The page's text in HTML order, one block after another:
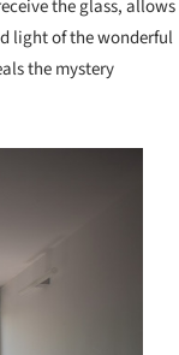
the glass, allows
light of the wonderful
the mystery